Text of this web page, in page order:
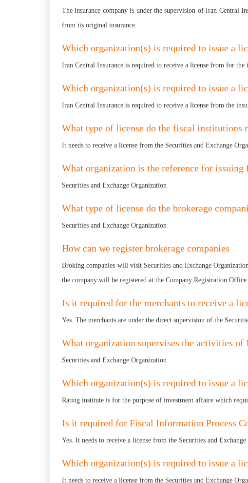
The insurance company is under the supervision of Iran Central
from its original insurance.
Which organization(s) is required to issue a
Iran Central Insurance is required to receive a license from for the
Which organization(s) is required to issue a
Iran Central Insurance is required to receive a license from the
What type of license do the fiscal institutions
It needs to receive a license from the Securities and Exchange
What organization is the reference for issuing
Securities and Exchange Organization
What type of license do the brokerage
Securities and Exchange Organization
How can we register brokerage companies
Broking companies will visit Securities and Exchange
the company will be registered at the Company Registration Office.
Is it required for the merchants to receive a
Yes. The merchants are under the direct supervision of the
What organization supervises the activities of
Securities and Exchange Organization
Which organization(s) is required to issue a
Rating institute is for the purpose of investment affaire which
Is it required for Fiscal Information Process
Yes. It needs to receive a license from the Securities and
Which organization(s) is required to issue a
It needs to receive a license from the Securities and Exchange